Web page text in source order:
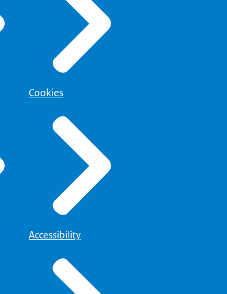
Cookies
Accessibility